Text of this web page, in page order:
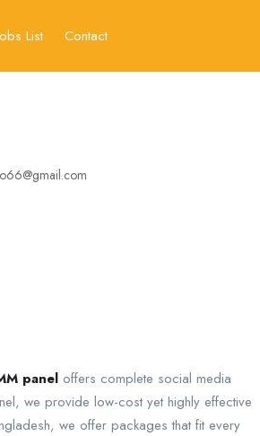
List Contact
panel offers complete social media
we provide low-cost yet highly effective
we offer packages that fit every